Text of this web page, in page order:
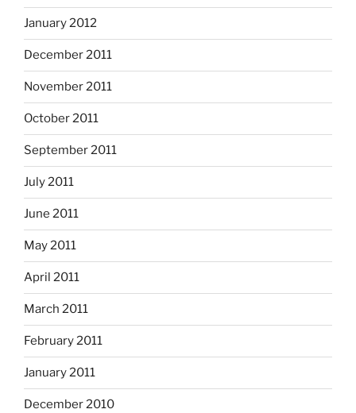
January 2012
December 2011
November 2011
October 2011
September 2011
July 2011
June 2011
May 2011
April 2011
March 2011
February 2011
January 2011
December 2010